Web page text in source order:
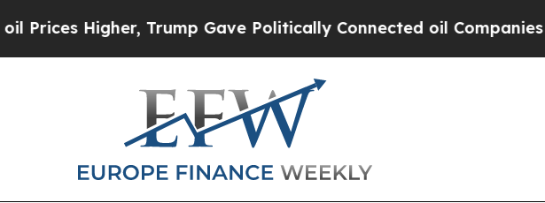
Trump Gave Politically Connected oil Companies — not